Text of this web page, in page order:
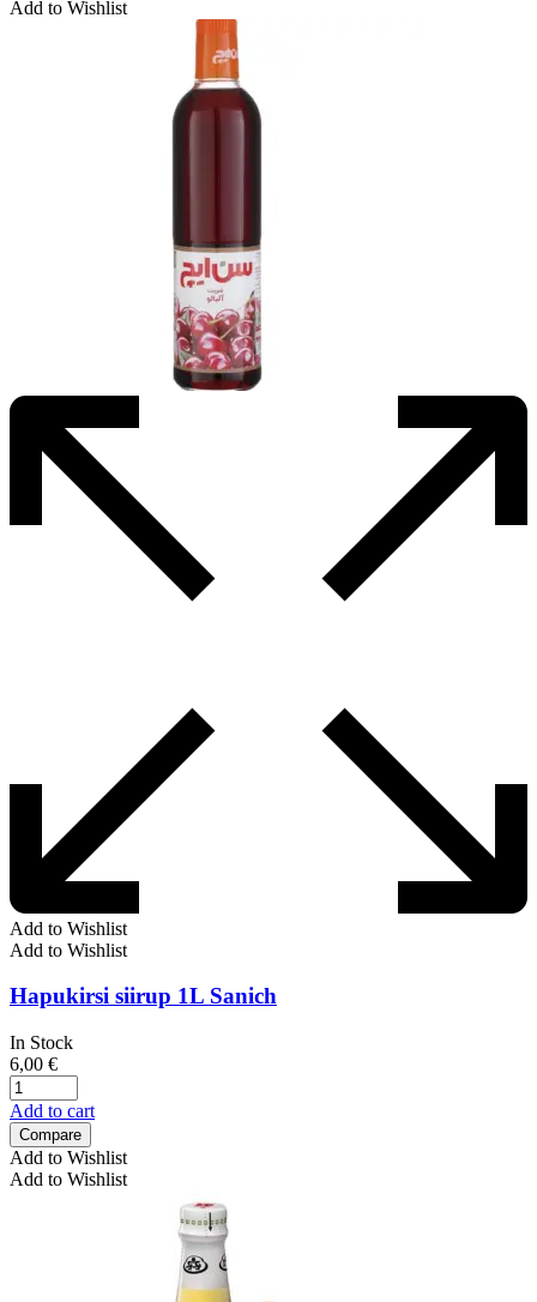
Add to Wishlist
Add to Wishlist
Add to Wishlist
Hapukirsi siirup 1L Sanich
In Stock
6,00 €
Add to cart
Compare
Add to Wishlist
Add to Wishlist